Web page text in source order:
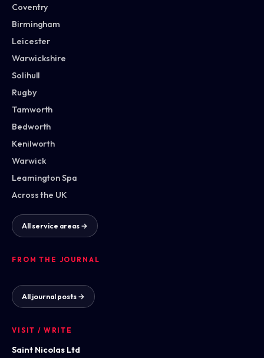
Coventry
Birmingham
Leicester
Warwickshire
Solihull
Rugby
Tamworth
Bedworth
Kenilworth
Warwick
Leamington Spa
Across the UK
All service areas →
FROM THE JOURNAL
All journal posts →
VISIT / WRITE
Saint Nicolas Ltd